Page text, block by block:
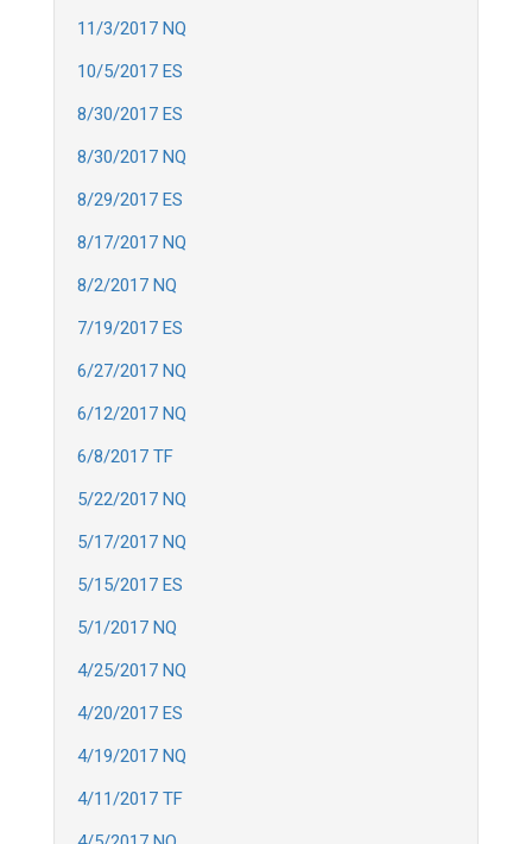
11/3/2017 NQ
10/5/2017 ES
8/30/2017 ES
8/30/2017 NQ
8/29/2017 ES
8/17/2017 NQ
8/2/2017 NQ
7/19/2017 ES
6/27/2017 NQ
6/12/2017 NQ
6/8/2017 TF
5/22/2017 NQ
5/17/2017 NQ
5/15/2017 ES
5/1/2017 NQ
4/25/2017 NQ
4/20/2017 ES
4/19/2017 NQ
4/11/2017 TF